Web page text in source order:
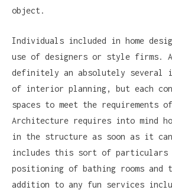
object.
Individuals included in home
use of designers or style firms.
definitely an absolutely several
of interior planning, but each
spaces to meet the requirements
Architecture requires into mind
in the structure as soon as it
includes this sort of particulars
positioning of bathing rooms and
addition to any fun services